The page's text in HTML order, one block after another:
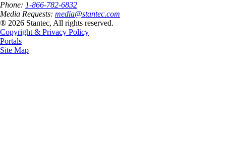
Phone: 1-866-782-6832
Media Requests: media@stantec.com
® 2026 Stantec, All rights reserved.
Copyright & Privacy Policy
Portals
Site Map